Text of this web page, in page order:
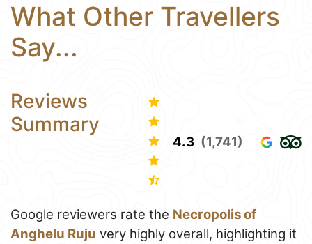
What Other Travellers
Say...
Reviews
Summary
4.3 (1,741)
Google reviewers rate the Necropolis of
Anghelu Ruju very highly overall, highlighting it